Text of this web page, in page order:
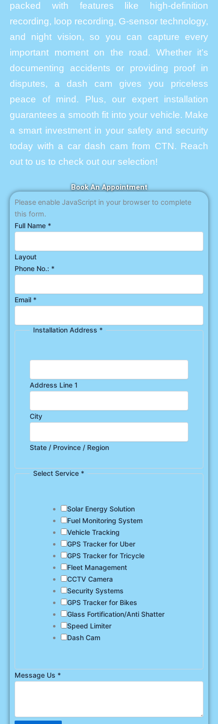
packed with features like high-definition
recording, loop recording, G-sensor technology,
and night vision, so you can capture every
important moment on the road. Whether it’s
documenting accidents or providing proof in
disputes, a dash cam gives you priceless
peace of mind. Plus, our expert installation
guarantees a smooth fit into your vehicle. Make
a smart investment in your safety and security
today with a car dash cam from CTN. Reach
out to us to check out our selection!
Book An Appointment
Please enable JavaScript in your browser to complete
this form.
Full Name *
Layout
Phone No.: *
Email *
Installation Address *
Address Line 1
City
State / Province / Region
Select Service *
Solar Energy Solution
Fuel Monitoring System
Vehicle Tracking
GPS Tracker for Uber
GPS Tracker for Tricycle
Fleet Management
CCTV Camera
Security Systems
GPS Tracker for Bikes
Glass Fortification/Anti Shatter
Speed Limiter
Dash Cam
Message Us *